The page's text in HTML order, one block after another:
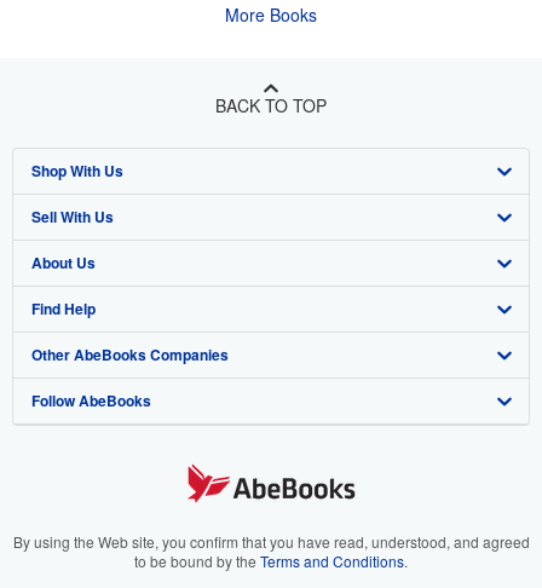
More Books
BACK TO TOP
Shop With Us
Advanced Search
Browse Collections
My Account
My Orders
View Basket
Sell With Us
Start Selling
Join Our Affiliate Program
Book Buyback
Refer a seller
About Us
About AbeBooks
Media
Careers
Your Ads Privacy Choices
Find Help
Help
Customer Support
Other AbeBooks Companies
AbeBooks.co.uk
AbeBooks.it
Follow AbeBooks
By using the Web site, you confirm that you have read, understood, and agreed
to be bound by the Terms and Conditions.